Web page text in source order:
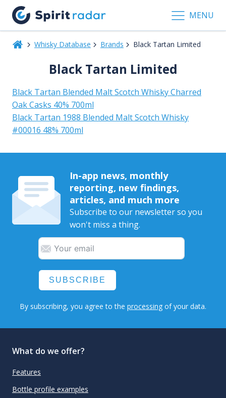
MENU
Whisky Database Brands Black Tartan Limited
Black Tartan Limited
Black Tartan Blended Malt Scotch Whisky Charred
Oak Casks 40% 700ml
Black Tartan 1988 Blended Malt Scotch Whisky
#00016 48% 700ml
In-app news, monthly
reporting, new findings,
articles, and much more
Subscribe to our newsletter so you
won't miss a thing.
SUBSCRIBE
By subscribing, you agree to the processing of your data.
What do we offer?
Features
Bottle profile examples